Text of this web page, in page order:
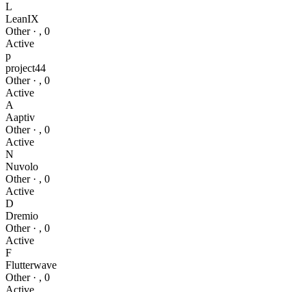
L
LeanIX
Other· , 0
Active
p
project44
Other· , 0
Active
A
Aaptiv
Other· , 0
Active
N
Nuvolo
Other· , 0
Active
D
Dremio
Other· , 0
Active
F
Flutterwave
Other· , 0